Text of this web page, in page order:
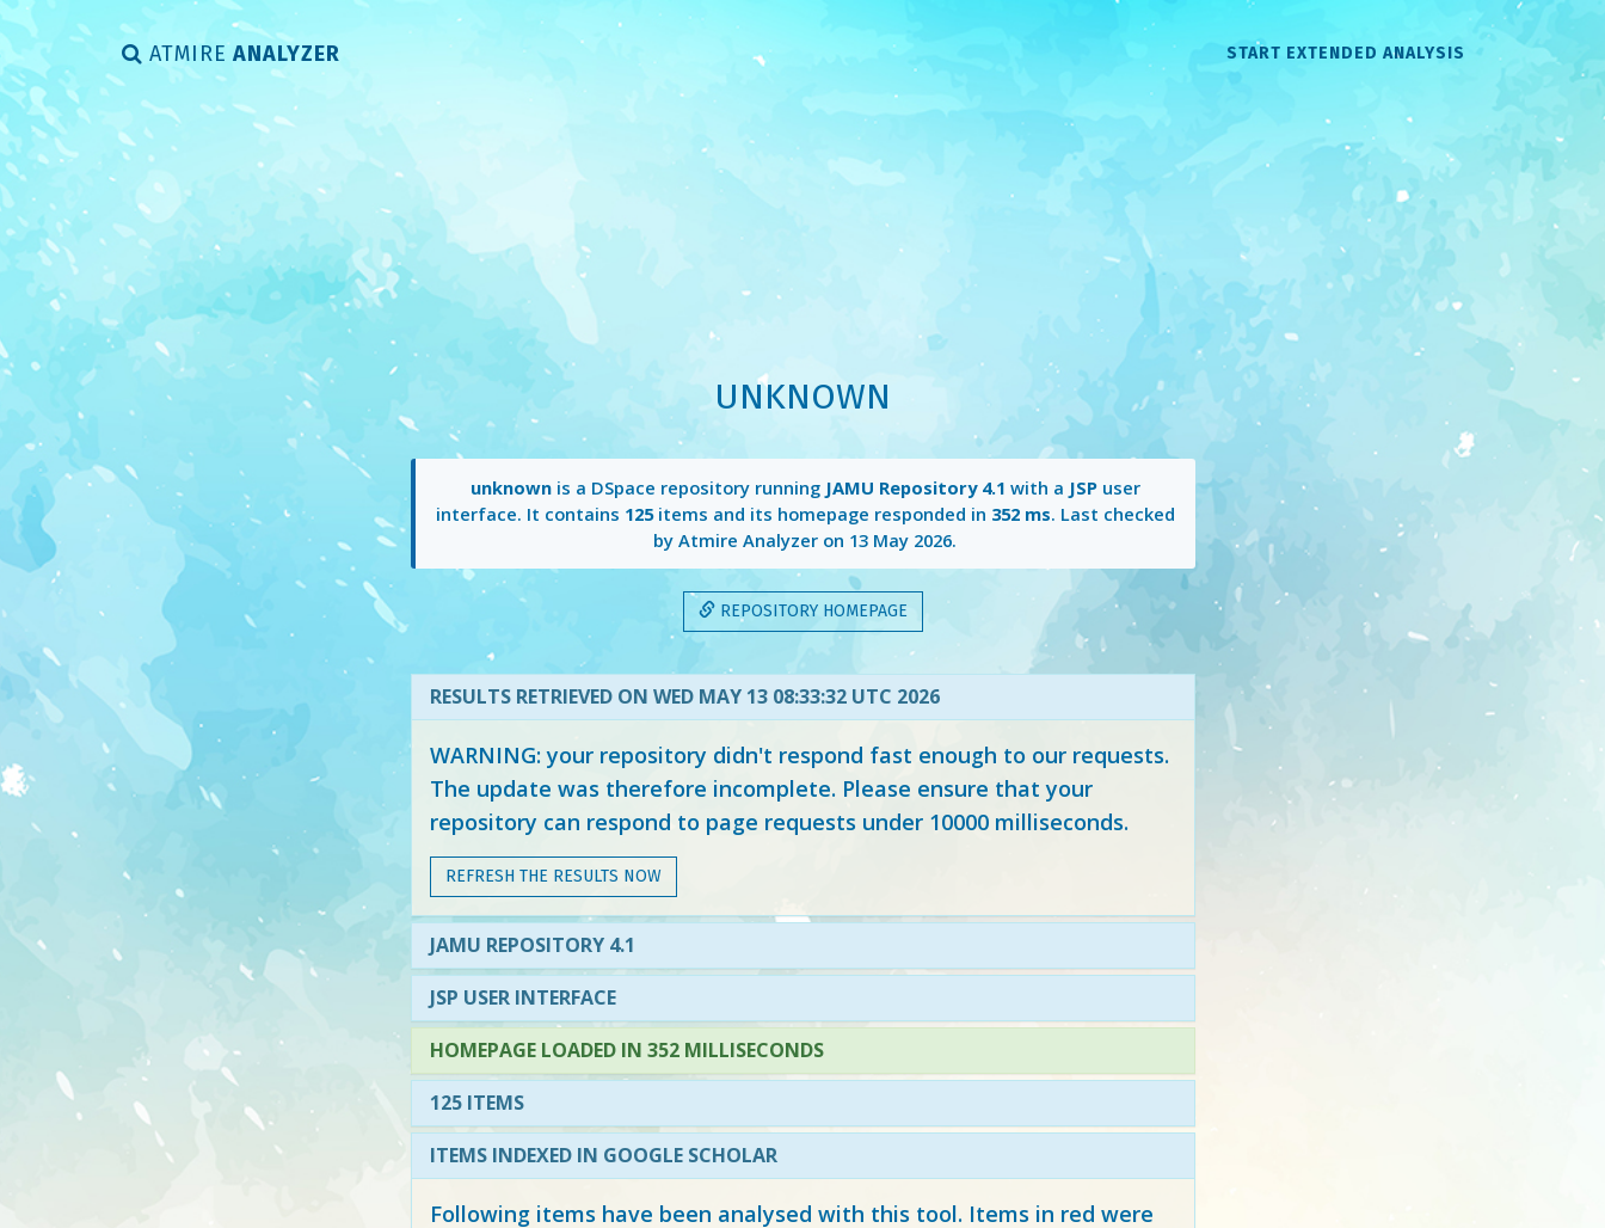
ATMIRE ANALYZER START EXTENDED ANALYSIS
UNKNOWN
unknownis a DSpace repository running JAMU Repository 4.1 with a JSPuser
interface. It contains 125items and its homepage responded in 352 ms. Last checked
by Atmire Analyzer on 13 May 2026.
REPOSITORY HOMEPAGE
RESULTS RETRIEVED ON WED MAY 13 08:33:32 UTC 2026
WARNING: your repository didn't respond fast enough to our requests.
The update was therefore incomplete. Please ensure that your
repository can respond to page requests under 10000 milliseconds.
REFRESH THE RESULTS NOW
JAMU REPOSITORY 4.1
JSP USER INTERFACE
HOMEPAGE LOADED IN 352 MILLISECONDS
125 ITEMS
ITEMS INDEXED IN GOOGLE SCHOLAR
Following items have been analysed with this tool. Items in red were